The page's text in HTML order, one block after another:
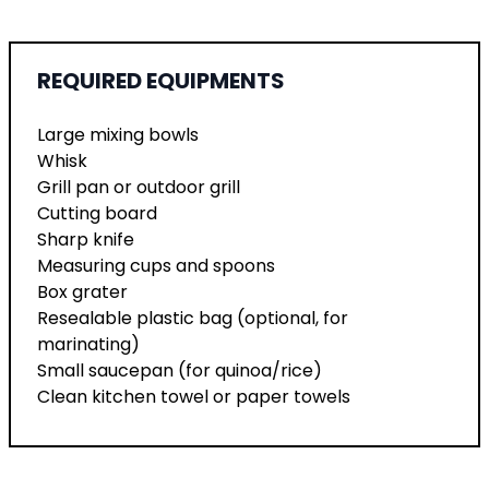
REQUIRED EQUIPMENTS
Large mixing bowls
Whisk
Grill pan or outdoor grill
Cutting board
Sharp knife
Measuring cups and spoons
Box grater
Resealable plastic bag (optional, for
marinating)
Small saucepan (for quinoa/rice)
Clean kitchen towel or paper towels